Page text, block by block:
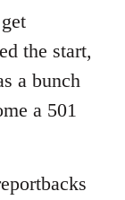
the start,
a bunch
a 501